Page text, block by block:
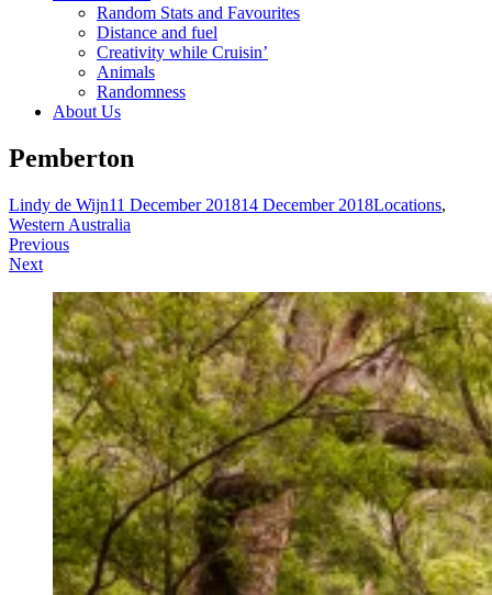
Random Stats and Favourites
Distance and fuel
Creativity while Cruisin’
Animals
Randomness
About Us
Pemberton
Lindy de Wijn11 December 201814 December 2018Locations,
Western Australia
Post
navigation
Previous
Next